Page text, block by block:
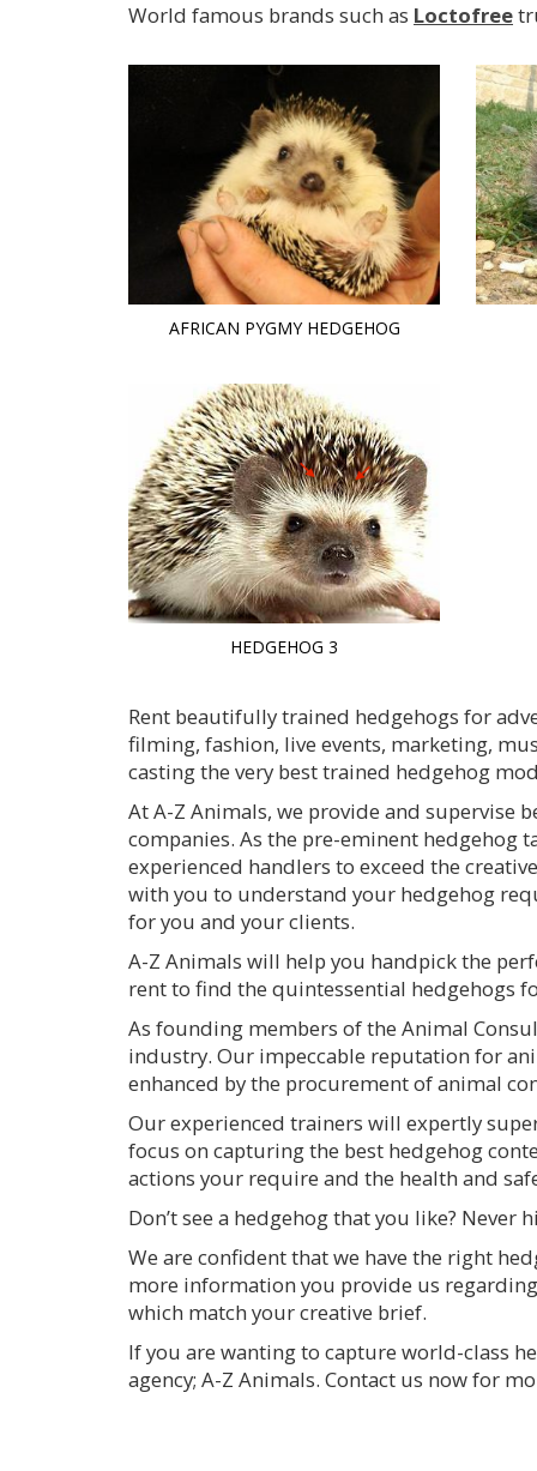
World famous brands such as Loctofree
AFRICAN PYGMY HEDGEHOG
HEDGEHOG 3
Rent beautifully trained hedgehogs for
filming, fashion, live events, marketing,
casting the very best trained hedgehog
At A-Z Animals, we provide and supervise
companies. As the pre-eminent hedgehog
experienced handlers to exceed the
with you to understand your hedgehog
for you and your clients.
A-Z Animals will help you handpick the
rent to find the quintessential hedgehogs
As founding members of the Animal
industry. Our impeccable reputation for
enhanced by the procurement of animal
Our experienced trainers will expertly
focus on capturing the best hedgehog
actions your require and the health and
Don’t see a hedgehog that you like?
We are confident that we have the right
more information you provide us
which match your creative brief.
If you are wanting to capture world-class
agency; A-Z Animals. Contact us now for